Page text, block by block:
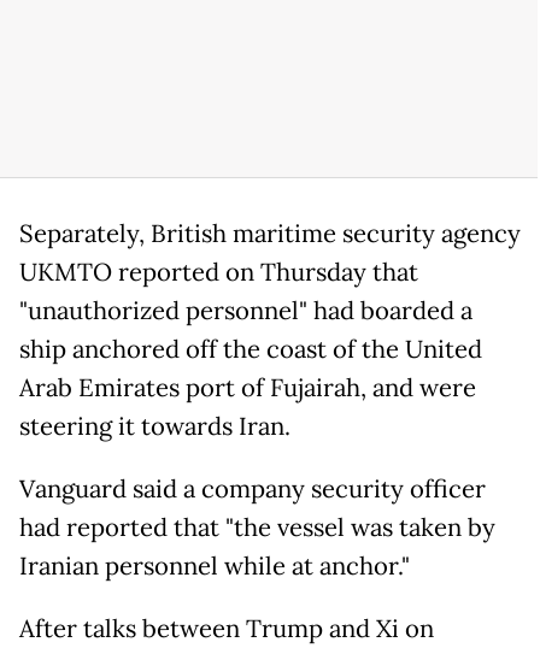
Separately, British maritime security agency
UKMTO reported on Thursday that
"unauthorized personnel" had boarded a
ship anchored off the coast of the United
Arab Emirates port of Fujairah, and were
steering it towards Iran.
Vanguard said a company security officer
had reported that "the vessel was taken by
Iranian personnel while at anchor."
After talks between Trump and Xi on